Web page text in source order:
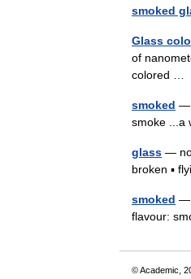
smoked
Glass
of
colored …
smoked —
smoke ...a
glass —
broken ▪
smoked —
flavour:
© Academic,